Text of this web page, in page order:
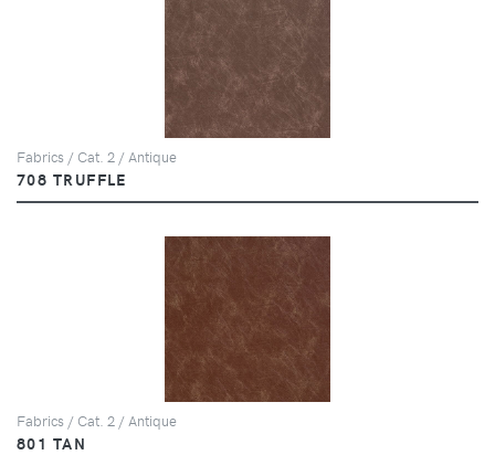
Fabrics / Cat. 2 / Antique
708 TRUFFLE
Fabrics / Cat. 2 / Antique
801 TAN